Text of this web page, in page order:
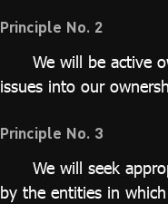
Principle No. 2
We will be active
issues into our
Principle No. 3
We will seek
by the entities in